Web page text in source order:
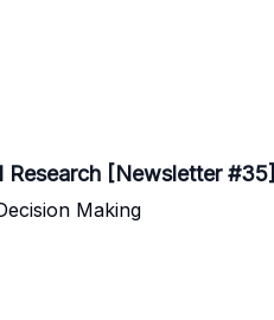
[Newsletter #35]
Making